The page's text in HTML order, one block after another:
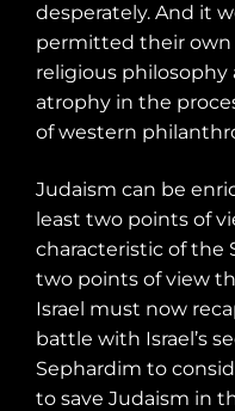
desperately. And it
permitted their own
religious philosophy
atrophy in the
of western
Judaism can be
least two points of
characteristic of the
two points of view
Israel must now
battle with Israel’s
Sephardim to
to save Judaism in